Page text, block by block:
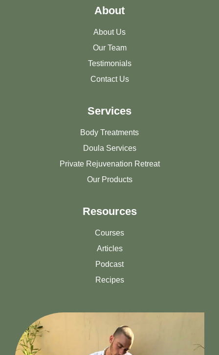
About
About Us
Our Team
Testimonials
Contact Us
Services
Body Treatments
Doula Services
Private Rejuvenation Retreat
Our Products
Resources
Courses
Articles
Podcast
Recipes